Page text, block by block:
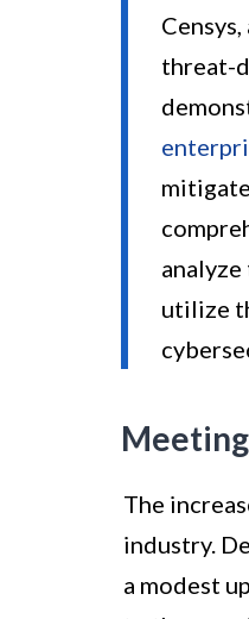
threat-
utilize
The
industry.
a modest